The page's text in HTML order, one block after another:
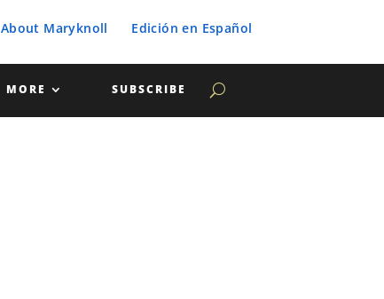
About Maryknoll Edición en Español
MORE SUBSCRIBE